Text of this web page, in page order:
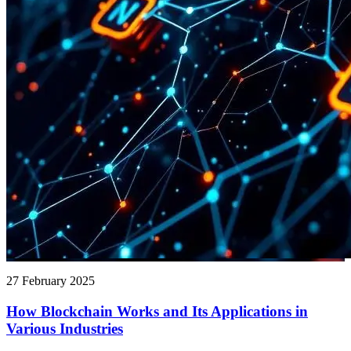
27 February 2025
How Blockchain Works and Its Applications in
Various Industries